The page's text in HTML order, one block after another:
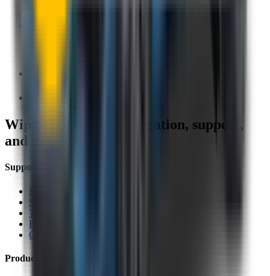
1.5+ Million Wiper Blades Sold
Wipertech footer: navigation, support,
and trust information
Support
Help Centre
Shipping
Track my order
Returns
Contact Us
Product